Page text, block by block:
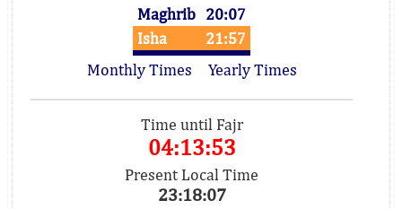
Maghrib 20:07
Isha
21:57
Monthly Times
Yearly Times
Time until Fajr
04:13:53
Present Local Time
23:18:07